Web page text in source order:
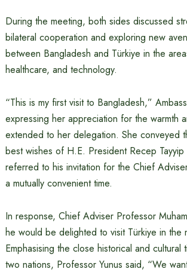
During the meeting, both sides discussed
bilateral cooperation and exploring new
between Bangladesh and Türkiye in the
healthcare, and technology.
“This is my first visit to Bangladesh,”
expressing her appreciation for the warmth
extended to her delegation. She conveyed
best wishes of H.E. President Recep Tayyip
referred to his invitation for the Chief
a mutually convenient time.
In response, Chief Adviser Professor
he would be delighted to visit Türkiye in the
Emphasising the close historical and cultural
two nations, Professor Yunus said, “We